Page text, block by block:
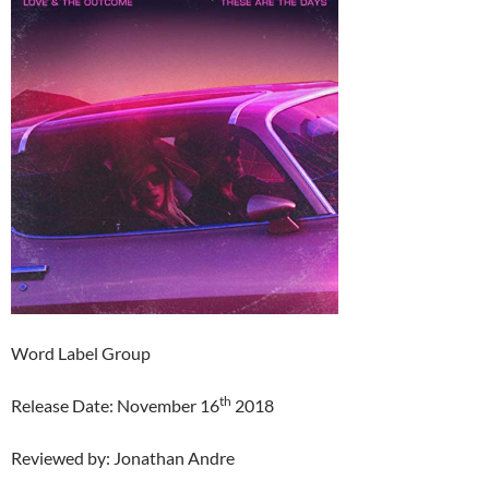
Word Label Group
Release Date: November 16th 2018
Reviewed by: Jonathan Andre